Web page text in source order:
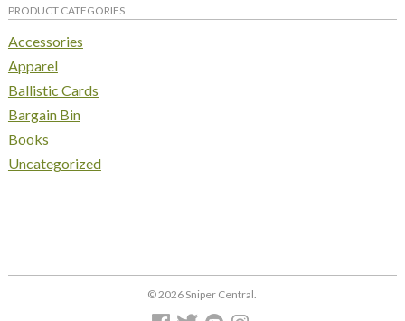
PRODUCT CATEGORIES
Accessories
Apparel
Ballistic Cards
Bargain Bin
Books
Uncategorized
© 2026 Sniper Central.